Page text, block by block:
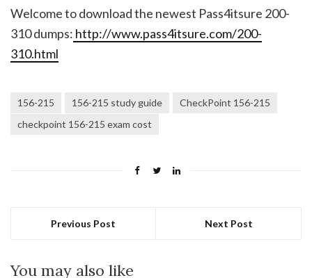
Welcome to download the newest Pass4itsure 200-
310 dumps: http://www.pass4itsure.com/200-
310.html
156-215 156-215 study guide
CheckPoint 156-215
checkpoint 156-215 exam cost
Previous Post Next Post
You may also like